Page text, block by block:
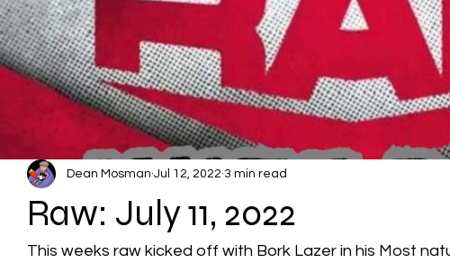
Raw: July 11, 2022
Dean Mosman Jul 12, 2022 3 min read
This weeks raw kicked off with Bork Lazer in his Most